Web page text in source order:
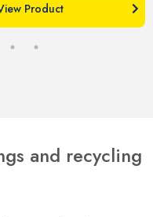
Product
and recycling